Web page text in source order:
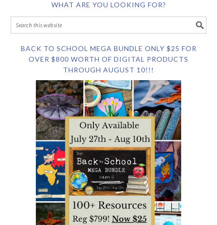
WHAT ARE YOU LOOKING FOR?
BACK TO SCHOOL MEGA BUNDLE ONLY $25 FOR
OVER $800 WORTH OF DIGITAL PRODUCTS
THROUGH AUGUST 10!!!